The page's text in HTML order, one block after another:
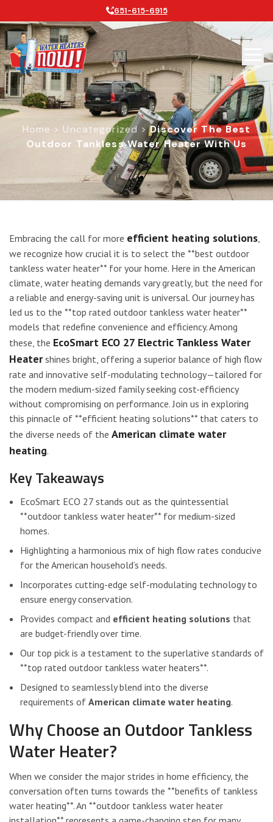
651-615-6915
Home > Uncategorized >Discover The Best
Outdoor Tankless Water Heater With Us
Discover the Best Outdoor
Embracing the call for more efficient heating solutions,
we recognize how crucial it is to select the **best outdoor
tankless water heater** for your home. Here in the American
climate, water heating demands vary greatly, but the need for
a reliable and energy-saving unit is universal. Our journey has
led us to the **top rated outdoor tankless water heater**
models that redefine convenience and efficiency. Among
these, the EcoSmart ECO 27 Electric Tankless Water
Heatershines bright, offering a superior balance of high flow
rate and innovative self-modulating technology—tailored for
the modern medium-sized family seeking cost-efficiency
without compromising on performance. Join us in exploring
this pinnacle of **efficient heating solutions** that caters to
the diverse needs of the American climate water
heating.
Key Takeaways
EcoSmart ECO 27 stands out as the quintessential
**outdoor tankless water heater** for medium-sized
homes.
Highlighting a harmonious mix of high flow rates conducive
for the American household’s needs.
Incorporates cutting-edge self-modulating technology to
ensure energy conservation.
Provides compact and efficient heating solutions that
are budget-friendly over time.
Our top pick is a testament to the superlative standards of
**top rated outdoor tankless water heaters**.
Designed to seamlessly blend into the diverse
requirements of American climate water heating.
Why Choose an Outdoor Tankless
Water Heater?
When we consider the major strides in home efficiency, the
conversation often turns towards the **benefits of tankless
water heating**. An **outdoor tankless water heater